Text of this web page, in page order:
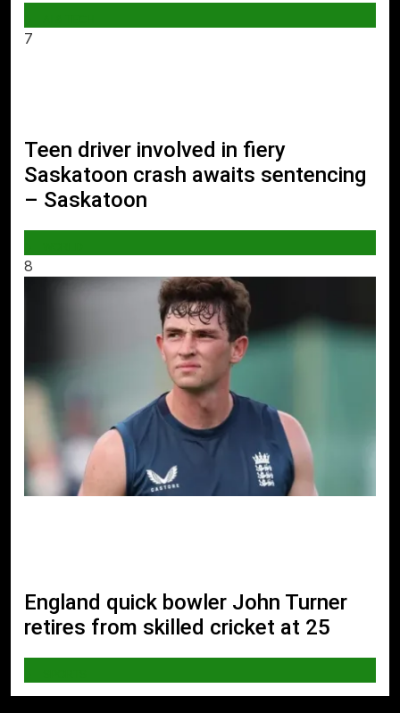
7
Teen driver involved in fiery
Saskatoon crash awaits sentencing
– Saskatoon
8
England quick bowler John Turner
retires from skilled cricket at 25